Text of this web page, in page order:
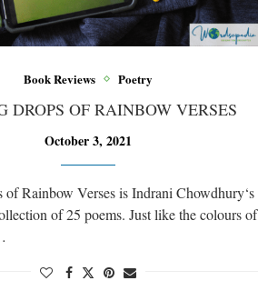
Book Reviews Poetry
DROPS OF RAINBOW VERSES
October 3, 2021
Rainbow Verses is Indrani Chowdhury‘s
of 25 poems. Just like the colours of